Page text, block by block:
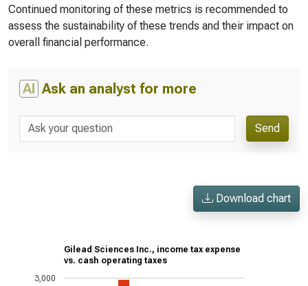
Continued monitoring of these metrics is recommended to
assess the sustainability of these trends and their impact on
overall financial performance.
AI Ask an analyst for more
Send
Download chart
Gilead Sciences Inc., income tax expense
vs. cash operating taxes
3,000